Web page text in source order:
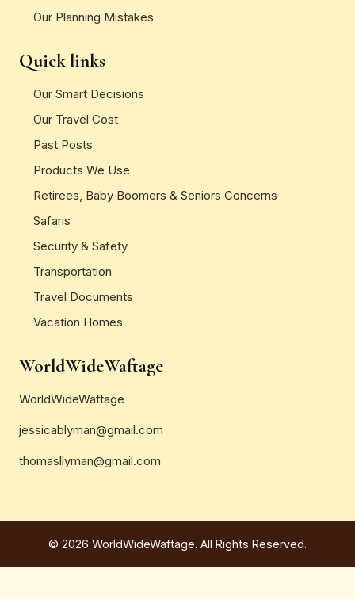
Our Planning Mistakes
Quick links
Our Smart Decisions
Our Travel Cost
Past Posts
Products We Use
Retirees, Baby Boomers & Seniors Concerns
Safaris
Security & Safety
Transportation
Travel Documents
Vacation Homes
WorldWideWaftage
WorldWideWaftage
jessicablyman@gmail.com
thomasllyman@gmail.com
© 2026 WorldWideWaftage. All Rights Reserved.